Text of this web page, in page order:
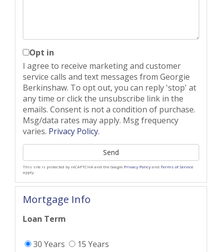
Opt in
I agree to receive marketing and customer
service calls and text messages from Georgie
Berkinshaw. To opt out, you can reply 'stop' at
any time or click the unsubscribe link in the
emails. Consent is not a condition of purchase.
Msg/data rates may apply. Msg frequency
varies. Privacy Policy.
Send
This site is protected by reCAPTCHA and the Google Privacy Policyand Terms of Service
apply.
Mortgage Info
Loan Term
30 Years 15 Years